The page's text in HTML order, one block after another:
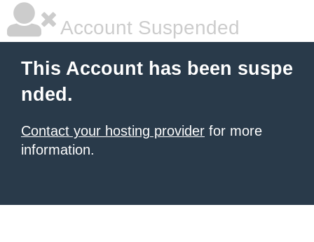
Account Suspended
This Account has been suspe
nded.
Contact your hosting provider for more
information.